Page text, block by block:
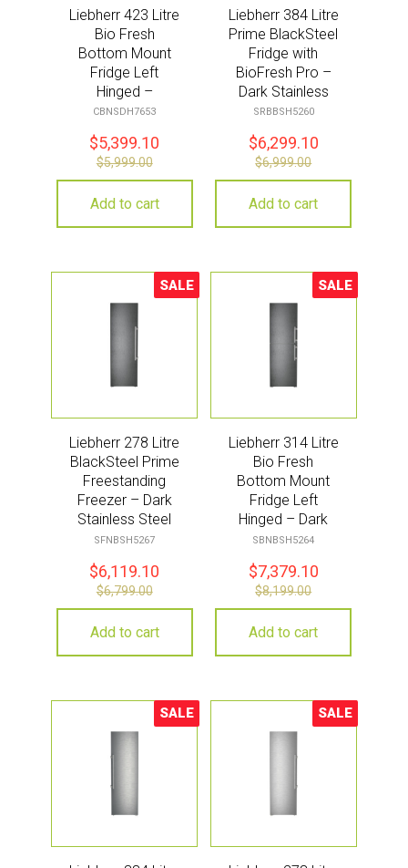
Liebherr 423 Litre
Bio Fresh
Bottom Mount
Fridge Left
Hinged –
Stainless Steel
CBNSDH7653
$5,399.10
$5,999.00
Add to cart
Liebherr 384 Litre
Prime BlackSteel
Fridge with
BioFresh Pro –
Dark Stainless
Steel
SRBBSH5260
$6,299.10
$6,999.00
Add to cart
Sale!
SALE
Liebherr 278 Litre
BlackSteel Prime
Freestanding
Freezer – Dark
Stainless Steel
SFNBSH5267
$6,119.10
$6,799.00
Add to cart
Sale!
SALE
Liebherr 314 Litre
Bio Fresh
Bottom Mount
Fridge Left
Hinged – Dark
Stainless Steel
SBNBSH5264
$7,379.10
$8,199.00
Add to cart
Sale!
SALE Sale!
SALE